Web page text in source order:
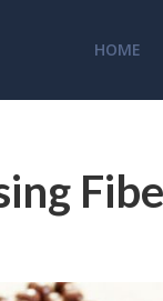
HOME